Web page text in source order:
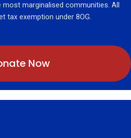
marginalised communities. All
tax exemption under 8OG.
Now